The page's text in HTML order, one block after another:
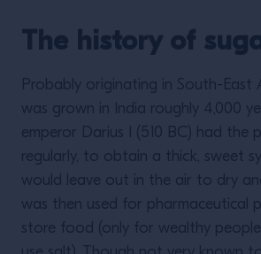
The history of
Probably originating in South-East
was grown in India roughly 4,000
emperor Darius I (510 BC) had the
regularly, to obtain a thick, sweet
would leave out in the air to dry
was then used for pharmaceutical
store food (only for wealthy